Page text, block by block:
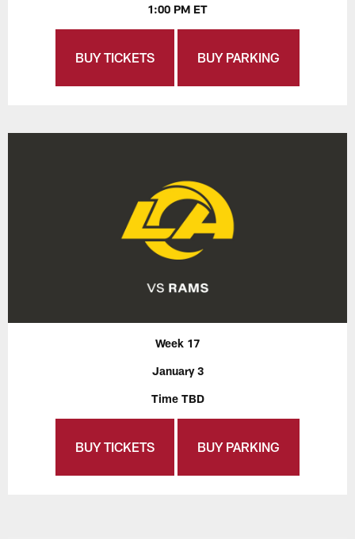
1:00 PM ET
BUY TICKETS BUY PARKING
Week 17
January 3
Time TBD
BUY TICKETS BUY PARKING